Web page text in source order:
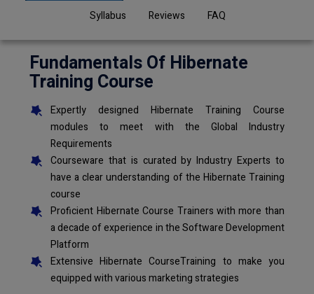
Syllabus Reviews FAQ
Fundamentals Of Hibernate
Training Course
Expertly designed Hibernate Training Course
modules to meet with the Global Industry
Requirements
Courseware that is curated by Industry Experts to
have a clear understanding of the Hibernate Training
course
Proficient Hibernate Course Trainers with more than
a decade of experience in the Software Development
Platform
Extensive Hibernate CourseTraining to make you
equipped with various marketing strategies